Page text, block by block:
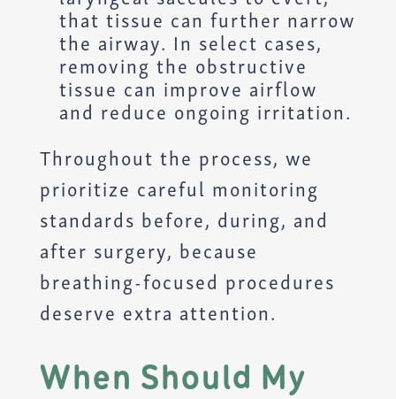
that tissue can further narrow
the airway. In select cases,
removing the obstructive
tissue can improve airflow
and reduce ongoing irritation.
Throughout the process, we
prioritize careful monitoring
standards before, during, and
after surgery, because
breathing-focused procedures
deserve extra attention.
When Should My